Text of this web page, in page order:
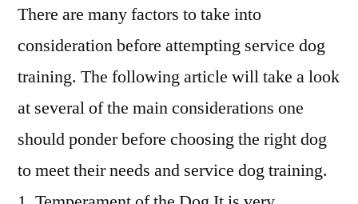
There are many factors to take into
consideration before attempting service dog
training. The following article will take a look
at several of the main considerations one
should ponder before choosing the right dog
to meet their needs and service dog training.